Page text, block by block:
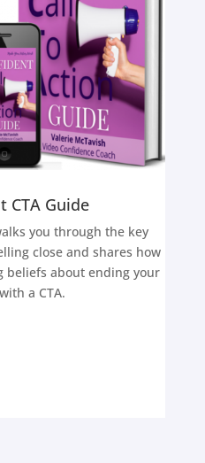
CTA Guide
you through the key
close and shares how
beliefs about ending your
a CTA.